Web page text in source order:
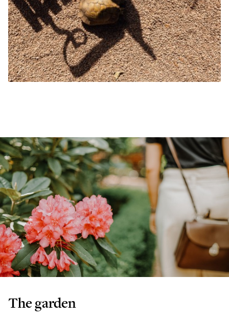
The garden